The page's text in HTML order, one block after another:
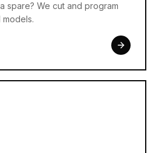
spare? We cut and program